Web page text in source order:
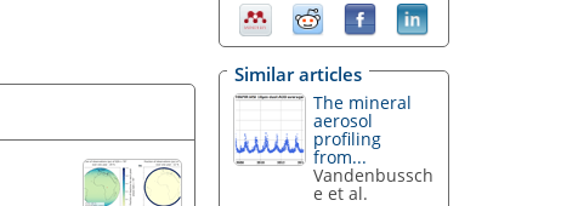
Similar articles
The mineral
aerosol
profiling
from...
Vandenbussch
e et al.